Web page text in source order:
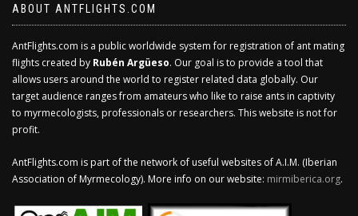
ABOUT ANTFLIGHTS.COM
AntFlights.com is a public worldwide system for registration of ant mating
flights created by Rubén Argüeso. Our goal is to provide a tool that
allows users around the world to register related data globally. Our
target audience ranges from amateurs who like to raise ants in captivity
to myrmecologists, professionals or researchers. This website is not for
profit.
AntFlights.com is part of the network of useful websites of A.I.M. (Iberian
Association of Myrmecology). More info on our website: mirmiberica.org.